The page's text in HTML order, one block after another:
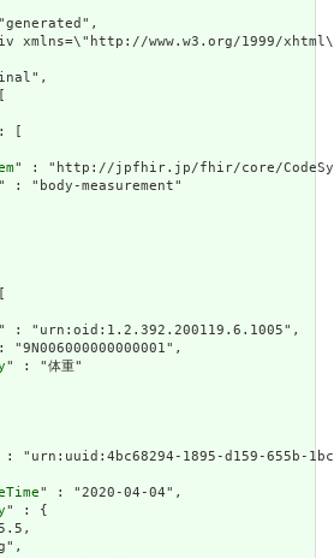
xmlns=\"http://www.w3.org/1999/
[
" : "http://jpfhir.jp/fhir/core/
" : "body-measurement"
" : "urn:oid:1.2.392.200119.6.1005",
" : "体重"
"urn:uuid:4bc68294-1895-d159-655b-
" : "2020-04-04",
" : {